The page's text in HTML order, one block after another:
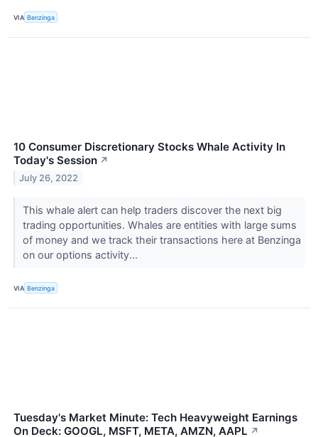
VIA Benzinga
10 Consumer Discretionary Stocks Whale Activity In
Today's Session ↗
July 26, 2022
This whale alert can help traders discover the next big
trading opportunities. Whales are entities with large sums
of money and we track their transactions here at Benzinga
on our options activity...
VIA Benzinga
Tuesday's Market Minute: Tech Heavyweight Earnings
On Deck: GOOGL, MSFT, META, AMZN, AAPL ↗